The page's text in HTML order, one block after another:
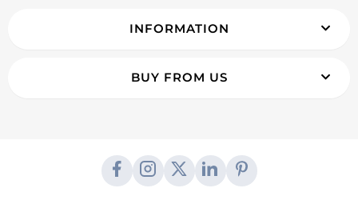
INFORMATION
BUY FROM US